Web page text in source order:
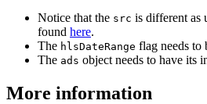
Notice that the src is different as
found here.
The hlsDateRange flag needs to
The ads object needs to have its
More information